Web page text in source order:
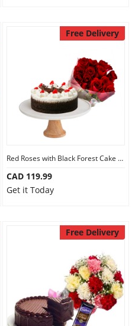
Free Delivery
Red Roses with Black Forest Cake Mini
CAD 119.99
Get it Today
Free Delivery